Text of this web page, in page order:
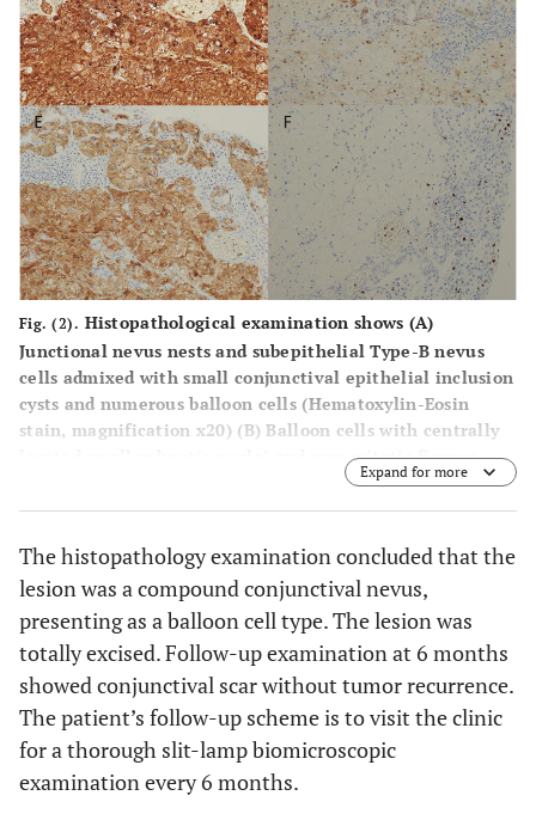
Fig. (2). Histopathological examination shows (A)
Junctional nevus nests and subepithelial Type-B nevus
cells admixed with small conjunctival epithelial inclusion
cysts and numerous balloon cells (Hematoxylin-Eosin
stain, magnification x20) (B) Balloon cells with centrally
located small pyknotic nuclei and rare mitotic figures
(Hematoxylin-Eosin stain, magnification x40).
Immunohistochemical stains are (C) strongly positive with
moderately positive with Melan-A, and (F) focally positive
with Ki-67 at the superficial area, without staining of the
balloon cells.
Expand for more
The histopathology examination concluded that the
lesion was a compound conjunctival nevus,
presenting as a balloon cell type. The lesion was
totally excised. Follow-up examination at 6 months
showed conjunctival scar without tumor recurrence.
The patient’s follow-up scheme is to visit the clinic
for a thorough slit-lamp biomicroscopic
examination every 6 months.